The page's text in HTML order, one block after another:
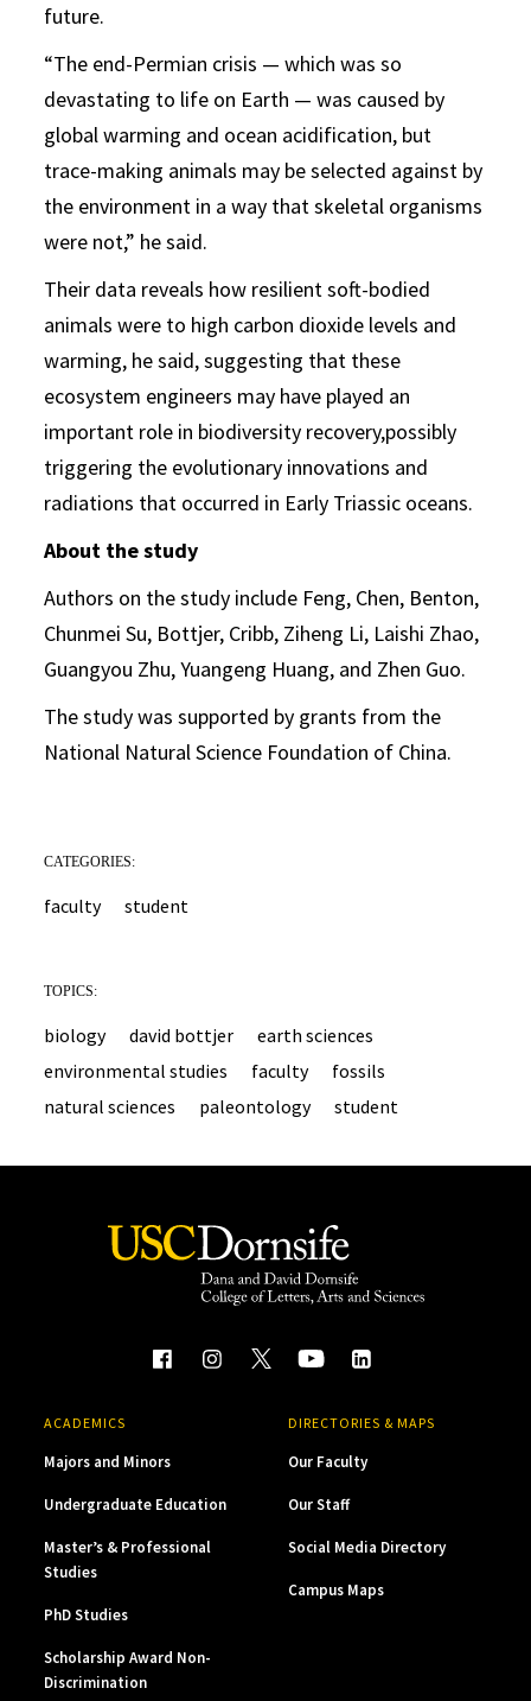
future.
“The end-Permian crisis — which was so
devastating to life on Earth — was caused by
global warming and ocean acidification, but
trace-making animals may be selected against by
the environment in a way that skeletal organisms
were not,” he said.
Their data reveals how resilient soft-bodied
animals were to high carbon dioxide levels and
warming, he said, suggesting that these
ecosystem engineers may have played an
important role in biodiversity recovery,possibly
triggering the evolutionary innovations and
radiations that occurred in Early Triassic oceans.
About the study
Authors on the study include Feng, Chen, Benton,
Chunmei Su, Bottjer, Cribb, Ziheng Li, Laishi Zhao,
Guangyou Zhu, Yuangeng Huang, and Zhen Guo.
The study was supported by grants from the
National Natural Science Foundation of China.
CATEGORIES:
faculty student
TOPICS:
biology david bottjer
earth sciences
environmental studies
faculty
fossils
natural sciences
paleontology student
ACADEMICS
Majors and Minors
Undergraduate Education
Master’s & Professional
Studies
PhD Studies
Scholarship Award Non-
Discrimination
DIRECTORIES & MAPS
Our Faculty
Our Staff
Social Media Directory
Campus Maps